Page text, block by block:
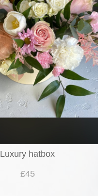
Luxury hatbox
£45